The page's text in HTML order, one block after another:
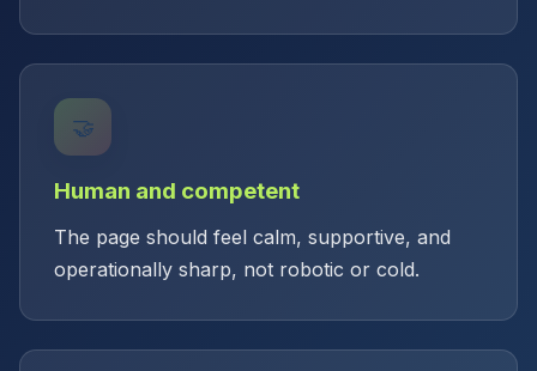
🤝
Human and competent
The page should feel calm, supportive, and
operationally sharp, not robotic or cold.